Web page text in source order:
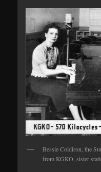
Bessie Coldiron, the
from KGKO, sister